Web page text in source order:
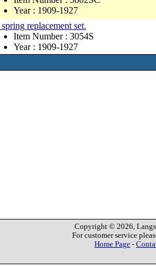
Year : 1909-1927
replacement set.
Item Number : 3054S
Year : 1909-1927
Copyright © 2026,
For customer service
Home Page -